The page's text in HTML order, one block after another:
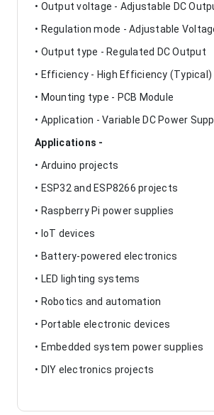
• Output voltage - Adjustable DC
• Regulation mode - Adjustable
• Output type - Regulated DC Output
• Efficiency - High Efficiency (Typical)
• Mounting type - PCB Module
• Application - Variable DC Power
Applications -
• Arduino projects
• ESP32 and ESP8266 projects
• Raspberry Pi power supplies
• IoT devices
• Battery-powered electronics
• LED lighting systems
• Robotics and automation
• Portable electronic devices
• Embedded system power supplies
• DIY electronics projects